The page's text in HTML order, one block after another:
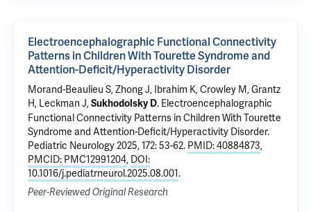
Electroencephalographic Functional Connectivity
Patterns in Children With Tourette Syndrome and
Attention-Deficit/Hyperactivity Disorder
Morand-Beaulieu S, Zhong J, Ibrahim K,Crowley M,Grantz
H, Leckman J,Sukhodolsky D. Electroencephalographic
Functional Connectivity Patterns in Children With Tourette
Syndrome and Attention-Deficit/Hyperactivity Disorder.
Pediatric Neurology 2025, 172: 53-62. PMID: 40884873,
PMCID: PMC12991204, DOI:
10.1016/j.pediatrneurol.2025.08.001.
Peer-Reviewed Original Research